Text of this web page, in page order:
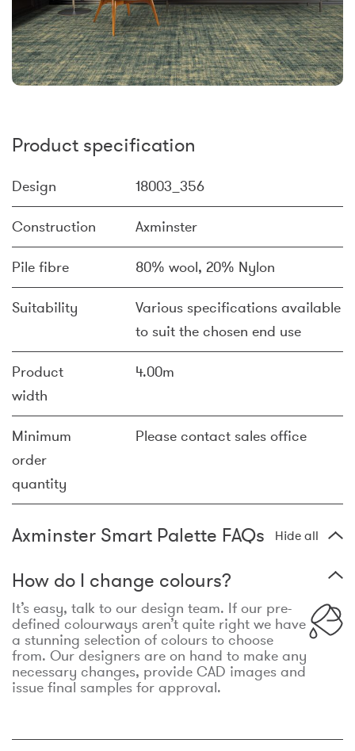
Product specification
Design 18003_356
Construction Axminster
Pile fibre 80% wool, 20% Nylon
Suitability
Various specifications available
to suit the chosen end use
Product
width
4.00m
Minimum
order
quantity
Please contact sales office
Axminster Smart Palette FAQs Hide all
How do I change colours?
It’s easy, talk to our design team. If our pre-
defined colourways aren’t quite right we have
a stunning selection of colours to choose
from. Our designers are on hand to make any
necessary changes, provide CAD images and
issue final samples for approval.